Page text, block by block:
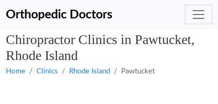
Orthopedic Doctors
Chiropractor Clinics in Pawtucket,
Rhode Island
Home Clinics Rhode Island Pawtucket